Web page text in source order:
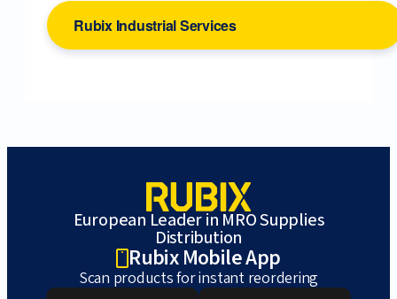
Rubix Industrial Services
European Leader in MRO Supplies
Distribution
Rubix Mobile App
Scan products for instant reordering